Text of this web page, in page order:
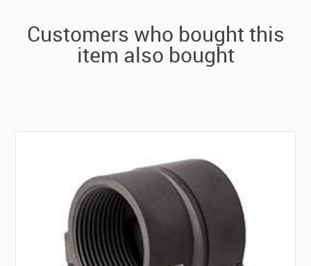
Customers who bought this
item also bought